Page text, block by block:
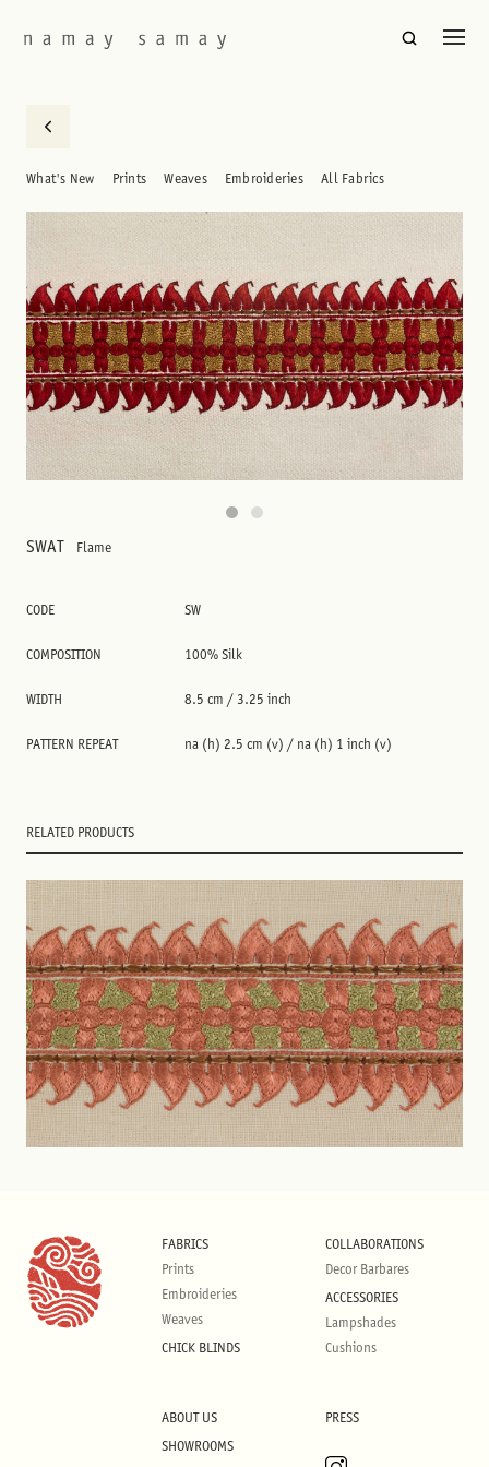
What's New Prints Weaves Embroideries All Fabrics
SWAT Flame
CODE SW
COMPOSITION 100% Silk
WIDTH 8.5 cm / 3.25 inch
PATTERN REPEAT na (h) 2.5 cm (v) / na (h) 1 inch (v)
RELATED PRODUCTS
FABRICS
Prints
Embroideries
Weaves
CHICK BLINDS
COLLABORATIONS
Decor Barbares
ACCESSORIES
Lampshades
Cushions
ABOUT US
SHOWROOMS
PRESS